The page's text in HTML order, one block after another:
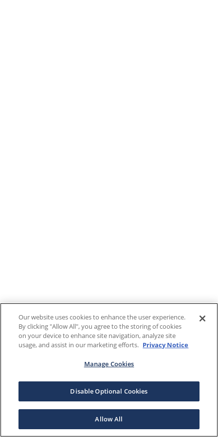
Our website uses cookies to enhance the user experience.
By clicking "Allow All", you agree to the storing of cookies
on your device to enhance site navigation, analyze site
usage, and assist in our marketing efforts. Privacy Notice
Manage Cookies
Disable Optional Cookies
Allow All